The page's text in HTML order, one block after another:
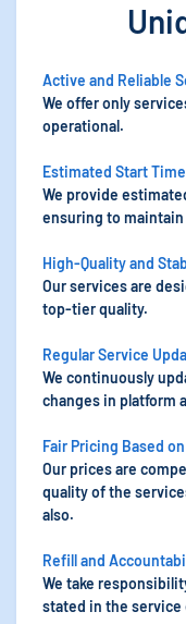
Active and Reliable
We offer only
operational.
Estimated Start
We provide
ensuring to
High-Quality and
Our services are
top-tier quality.
Regular Service
We continuously
changes in platform
Fair Pricing Based
Our prices are
quality of the
also.
Refill and
We take
stated in the